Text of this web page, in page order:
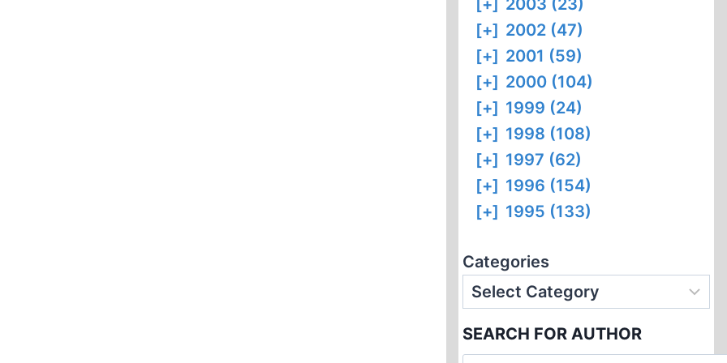
[+]
2003 (23)
[+] 2002 (47)
[+] 2001 (59)
[+] 2000 (104)
[+] 1999 (24)
[+] 1998 (108)
[+] 1997 (62)
[+] 1996 (154)
[+] 1995 (133)
Categories
SEARCH FOR AUTHOR